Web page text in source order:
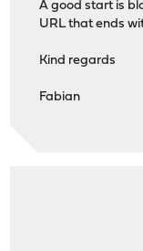
A good start is
URL that ends
Kind regards
Fabian